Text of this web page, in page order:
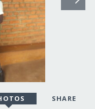
SHARE